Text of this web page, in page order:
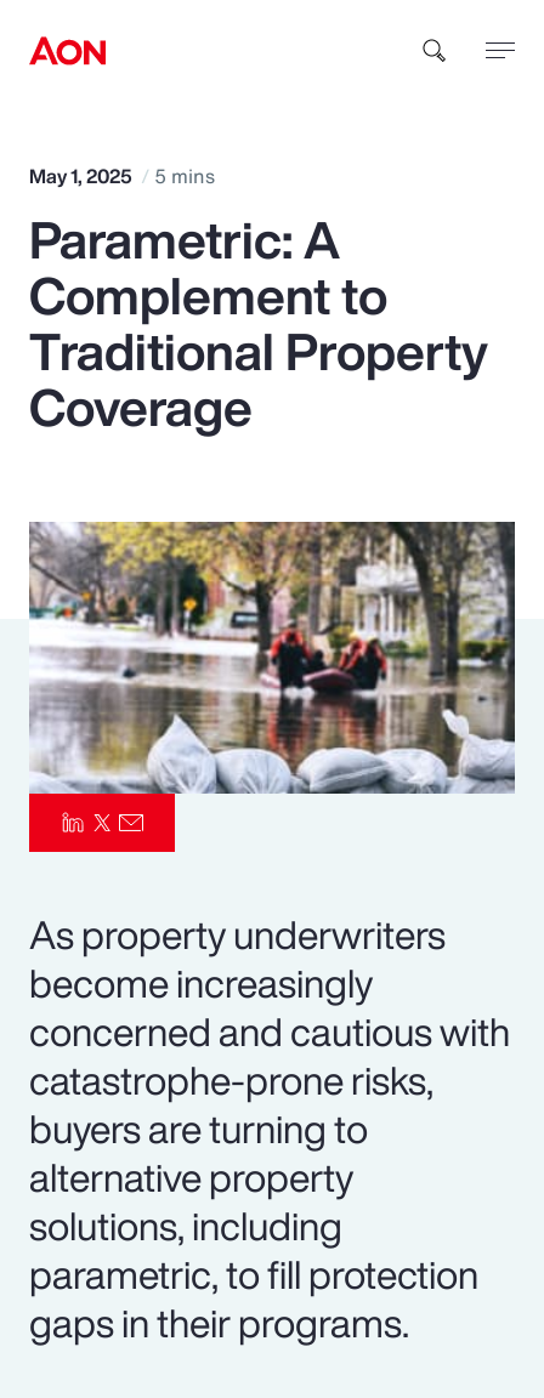
How can we help you?
Popular Searches
Benefits
Pay Transparency
Parametrics
Risk Management
May 1, 2025 5 mins
Parametric: A
Complement to
Traditional Property
Coverage
As property underwriters
become increasingly
concerned and cautious with
catastrophe-prone risks,
buyers are turning to
alternative property
solutions, including
parametric, to fill protection
gaps in their programs.